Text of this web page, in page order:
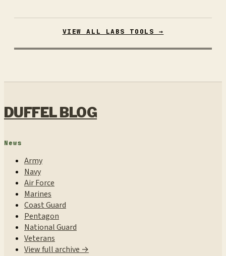
VIEW ALL LABS TOOLS →
DUFFEL BLOG
News
Army
Navy
Air Force
Marines
Coast Guard
Pentagon
National Guard
Veterans
View full archive →